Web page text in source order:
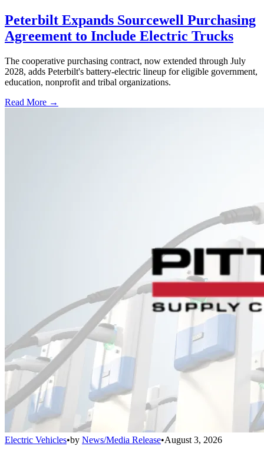
Peterbilt Expands Sourcewell Purchasing
Agreement to Include Electric Trucks
The cooperative purchasing contract, now extended through July
2028, adds Peterbilt's battery-electric lineup for eligible government,
education, nonprofit and tribal organizations.
Read More →
Electric Vehicles•by News/Media Release•August 3, 2026